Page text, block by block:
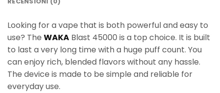
Looking for a vape that is both powerful and easy to
use? The WAKA Blast 45000 is a top choice. It is built
to last a very long time with a huge puff count. You
can enjoy rich, blended flavors without any hassle.
The device is made to be simple and reliable for
everyday use.